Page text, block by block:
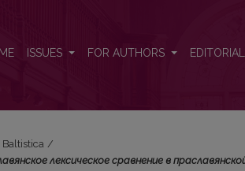
ISSUES FOR AUTHORS
Baltistica /
лексическое сравнение в